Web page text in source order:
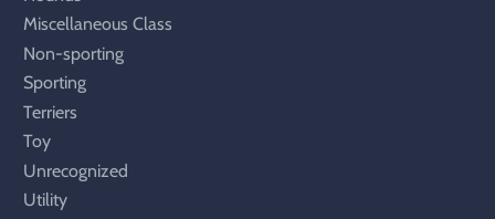
Miscellaneous Class
Non-sporting
Sporting
Terriers
Toy
Unrecognized
Utility